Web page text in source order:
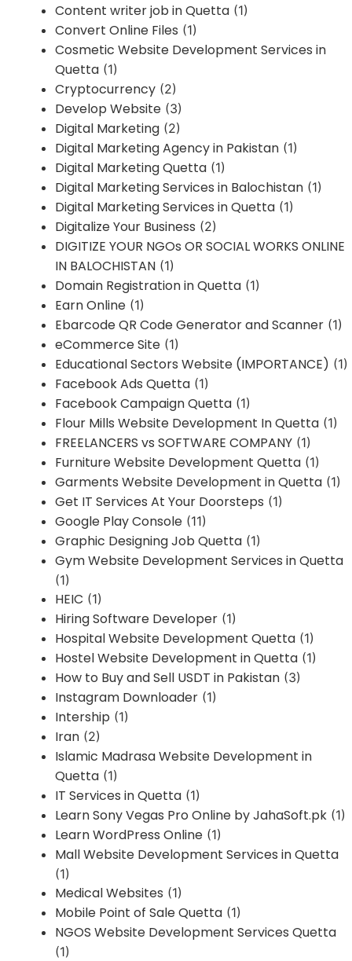
Content writer job in Quetta (1)
Convert Online Files (1)
Cosmetic Website Development Services in
Quetta (1)
Cryptocurrency (2)
Develop Website (3)
Digital Marketing (2)
Digital Marketing Agency in Pakistan (1)
Digital Marketing Quetta (1)
Digital Marketing Services in Balochistan (1)
Digital Marketing Services in Quetta (1)
Digitalize Your Business (2)
DIGITIZE YOUR NGOs OR SOCIAL WORKS ONLINE
IN BALOCHISTAN (1)
Domain Registration in Quetta (1)
Earn Online (1)
Ebarcode QR Code Generator and Scanner (1)
eCommerce Site (1)
Educational Sectors Website (IMPORTANCE) (1)
Facebook Ads Quetta (1)
Facebook Campaign Quetta (1)
Flour Mills Website Development In Quetta (1)
FREELANCERS vs SOFTWARE COMPANY (1)
Furniture Website Development Quetta (1)
Garments Website Development in Quetta (1)
Get IT Services At Your Doorsteps (1)
Google Play Console (11)
Graphic Designing Job Quetta (1)
Gym Website Development Services in Quetta
(1)
HEIC (1)
Hiring Software Developer (1)
Hospital Website Development Quetta (1)
Hostel Website Development in Quetta (1)
How to Buy and Sell USDT in Pakistan (3)
Instagram Downloader (1)
Intership (1)
Iran (2)
Islamic Madrasa Website Development in
Quetta (1)
IT Services in Quetta (1)
Learn Sony Vegas Pro Online by JahaSoft.pk (1)
Learn WordPress Online (1)
Mall Website Development Services in Quetta
(1)
Medical Websites (1)
Mobile Point of Sale Quetta (1)
NGOS Website Development Services Quetta
(1)